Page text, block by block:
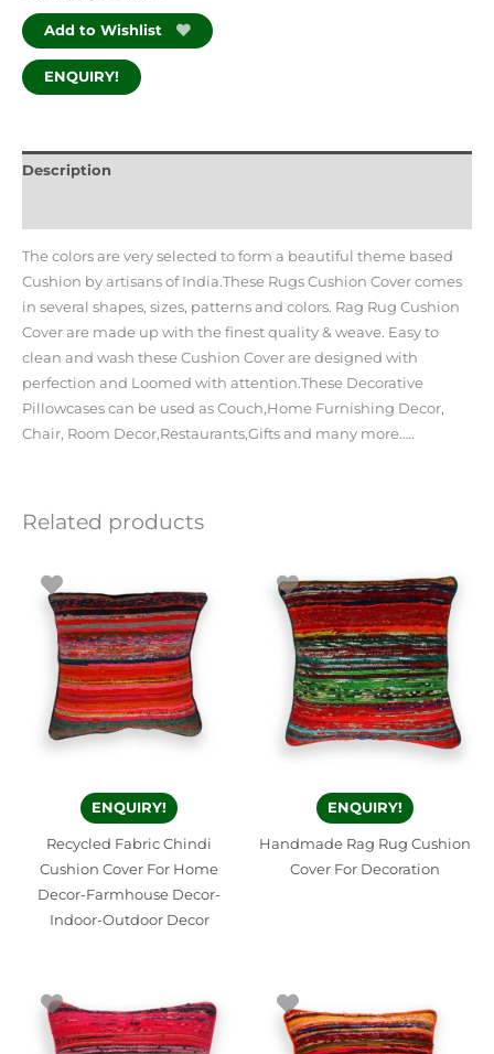
Add to Wishlist
ENQUIRY!
Description
The colors are very selected to form a beautiful theme based
Cushion by artisans of India.These Rugs Cushion Cover comes
in several shapes, sizes, patterns and colors. Rag Rug Cushion
Cover are made up with the finest quality & weave. Easy to
clean and wash these Cushion Cover are designed with
perfection and Loomed with attention.These Decorative
Pillowcases can be used as Couch,Home Furnishing Decor,
Chair, Room Decor,Restaurants,Gifts and many more…..
Related products
ENQUIRY!
Recycled Fabric Chindi
Cushion Cover For Home
Decor-Farmhouse Decor-
Indoor-Outdoor Decor
ENQUIRY!
Handmade Rag Rug Cushion
Cover For Decoration